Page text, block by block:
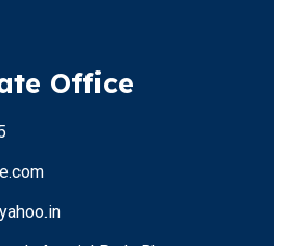
Office